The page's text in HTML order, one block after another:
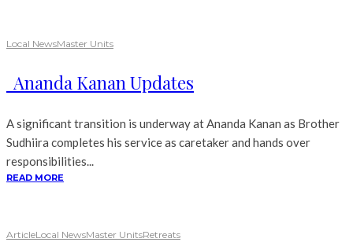
Local NewsMaster Units
Ananda Kanan Updates
A significant transition is underway at Ananda Kanan as Brother
Sudhiira completes his service as caretaker and hands over
responsibilities...
READ MORE
ArticleLocal NewsMaster UnitsRetreats